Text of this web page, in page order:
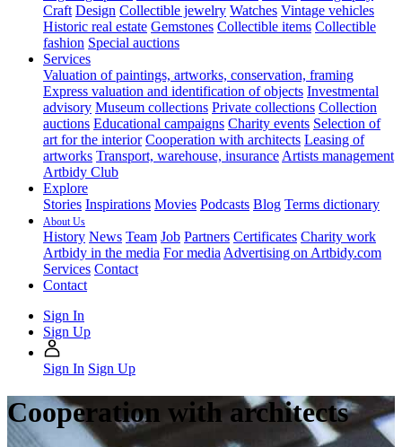
Craft Design Collectible jewelry Watches Vintage vehicles
Historic real estate Gemstones Collectible items Collectible
fashion Special auctions
Services
Valuation of paintings, artworks, conservation, framing
Express valuation and identification of objects Investmental
advisory Museum collections Private collections Collection
auctions Educational campaigns Charity events Selection of
art for the interior Cooperation with architects Leasing of
artworks Transport, warehouse, insurance Artists management
Artbidy Club
Explore
Stories Inspirations Movies Podcasts Blog Terms dictionary
About Us
History News Team Job Partners Certificates Charity work
Artbidy in the media For media Advertising on Artbidy.com
Services Contact
Contact
Sign In
Sign Up
Sign In Sign Up
Cooperation with architects